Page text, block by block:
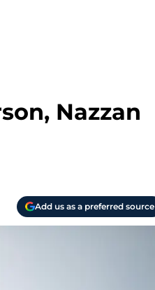
Nazzan
Add us as a preferred source